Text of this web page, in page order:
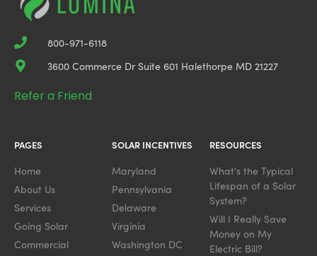
800-971-6118
3600 Commerce Dr Suite 601 Halethorpe MD 21227
Refer a Friend
PAGES
Home
About Us
Services
Going Solar
Commercial
SOLAR INCENTIVES
Maryland
Pennsylvania
Delaware
Virginia
Washington DC
RESOURCES
What's the Typical
Lifespan of a Solar
System?
Will I Really Save
Money on My
Electric Bill?